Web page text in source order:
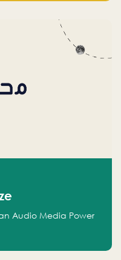
Audio Media Power